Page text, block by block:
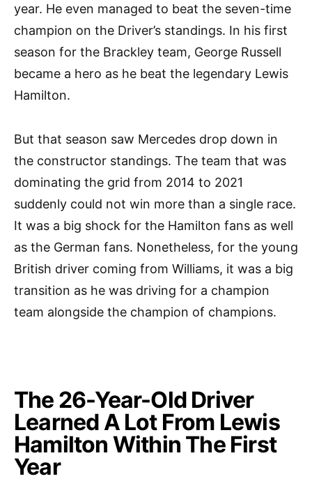
year. He even managed to beat the seven-time
champion on the Driver’s standings. In his first
season for the Brackley team, George Russell
became a hero as he beat the legendary Lewis
Hamilton.
But that season saw Mercedes drop down in
the constructor standings. The team that was
dominating the grid from 2014 to 2021
suddenly could not win more than a single race.
It was a big shock for the Hamilton fans as well
as the German fans. Nonetheless, for the young
British driver coming from Williams, it was a big
transition as he was driving for a champion
team alongside the champion of champions.
The 26-Year-Old Driver
Learned A Lot From Lewis
Hamilton Within The First
Year